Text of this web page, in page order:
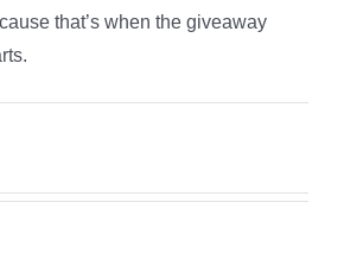
that’s when the giveaway